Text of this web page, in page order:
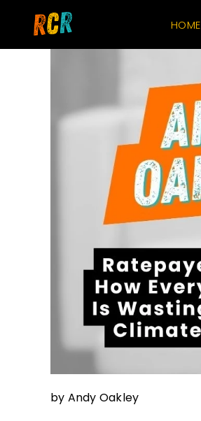
content
HOME
by Andy Oakley